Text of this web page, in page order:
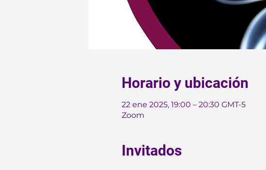
Horario y ubicación
22 ene 2025, 19:00 – 20:30 GMT-5
Zoom
Invitados